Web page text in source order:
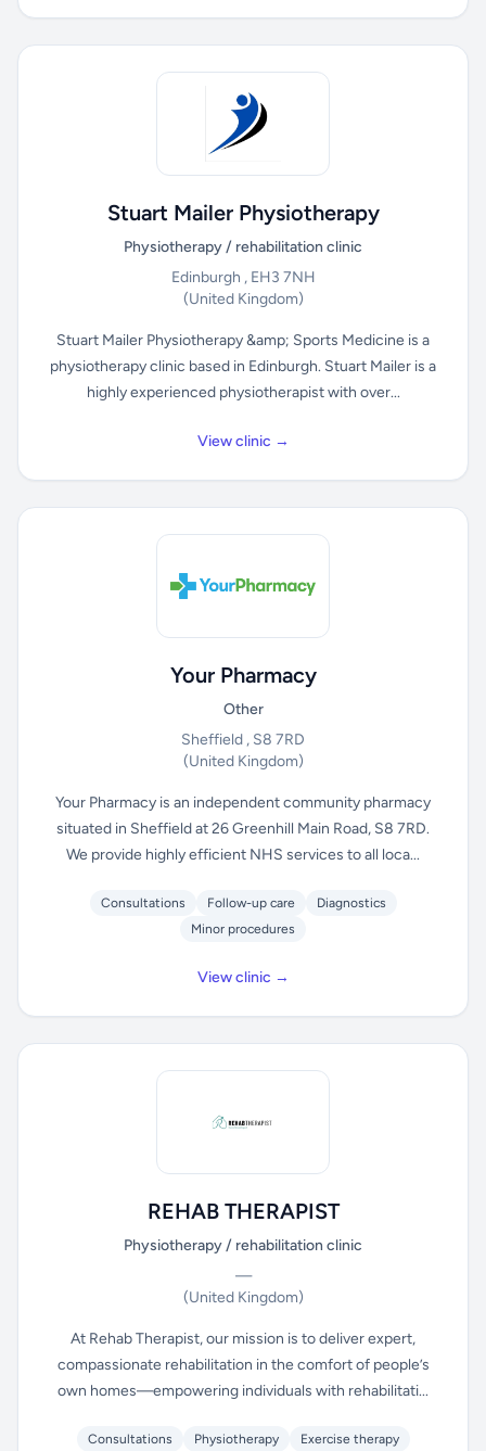
Stuart Mailer Physiotherapy
Physiotherapy / rehabilitation clinic
Edinburgh , EH3 7NH
(United Kingdom)
Stuart Mailer Physiotherapy &amp; Sports Medicine is a
physiotherapy clinic based in Edinburgh. Stuart Mailer is a
highly experienced physiotherapist with over...
View clinic →
Your Pharmacy
Other
Sheffield , S8 7RD
(United Kingdom)
Your Pharmacy is an independent community pharmacy
situated in Sheffield at 26 Greenhill Main Road, S8 7RD.
We provide highly efficient NHS services to all loca...
Consultations Follow-up care
Diagnostics
Minor procedures
View clinic →
REHAB THERAPIST
Physiotherapy / rehabilitation clinic
—
(United Kingdom)
At Rehab Therapist, our mission is to deliver expert,
compassionate rehabilitation in the comfort of people’s
own homes—empowering individuals with rehabilitati...
Consultations Physiotherapy Exercise therapy